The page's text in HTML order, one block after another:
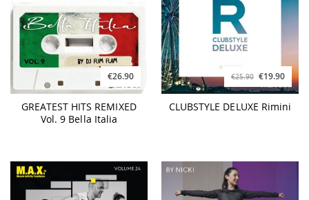
€26.90
GREATEST HITS REMIXED
Vol. 9 Bella Italia
€25.90 €19.90
CLUBSTYLE DELUXE Rimini